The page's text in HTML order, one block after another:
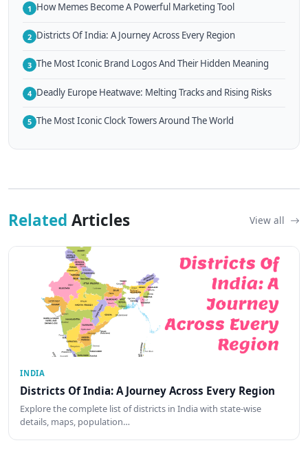
1 How Memes Become A Powerful Marketing Tool
2 Districts Of India: A Journey Across Every Region
3 The Most Iconic Brand Logos And Their Hidden Meaning
4 Deadly Europe Heatwave: Melting Tracks and Rising Risks
5 The Most Iconic Clock Towers Around The World
Related Articles View all
INDIA
Districts Of India: A Journey Across Every Region
Explore the complete list of districts in India with state-wise
details, maps, population…